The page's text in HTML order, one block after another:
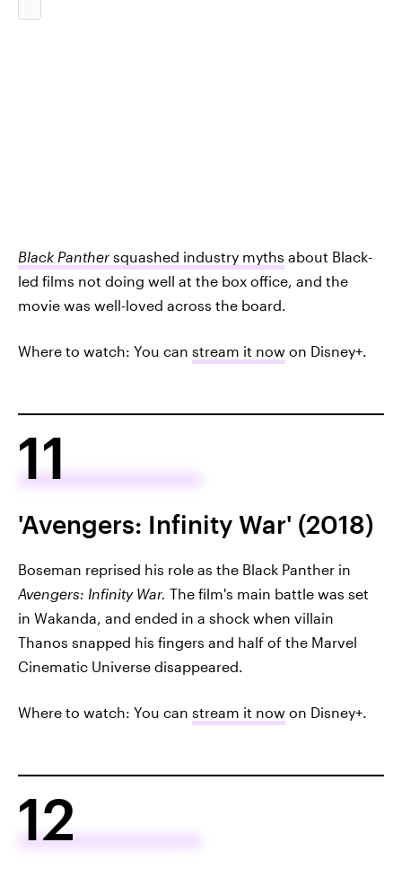
Black Panther squashed industry myths about Black-
led films not doing well at the box office, and the
movie was well-loved across the board.
Where to watch: You can stream it now on Disney+.
11
'Avengers: Infinity War' (2018)
Boseman reprised his role as the Black Panther in
Avengers: Infinity War. The film's main battle was set
in Wakanda, and ended in a shock when villain
Thanos snapped his fingers and half of the Marvel
Cinematic Universe disappeared.
Where to watch: You can stream it now on Disney+.
12